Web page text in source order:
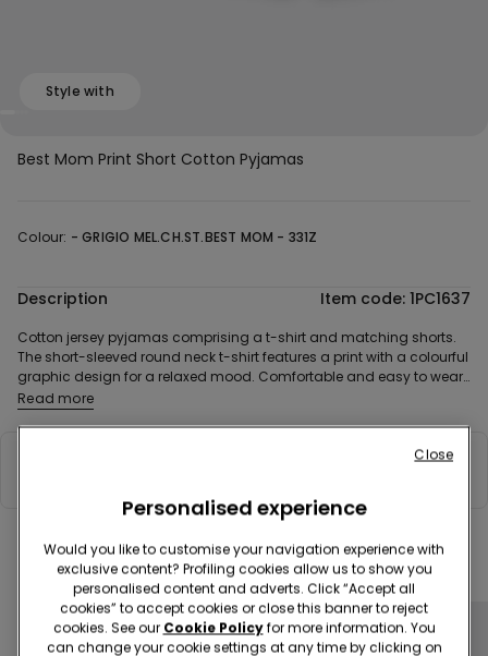
Style with
Best Mom Print Short Cotton Pyjamas
Colour: -GRIGIO MEL.CH.ST.BEST MOM - 331Z
Description Item code: 1PC1637
Cotton jersey pyjamas comprising a t-shirt and matching shorts.
The short-sleeved round neck t-shirt features a print with a colourful
graphic design for a relaxed mood. Comfortable and easy to wear,
the shorts with matching allover pattern complete the look. The
cotton jersey ensures a pleasant feeling on the skin. The model is
Read more
Complete your look
Personalised experience
Would you like to customise your navigation experience with
exclusive content? Profiling cookies allow us to show you
personalised content and adverts. Click “Accept all
cookies” to accept cookies or close this banner to reject
cookies. See our Cookie Policyfor more information. You
can change your cookie settings at any time by clicking on
Close